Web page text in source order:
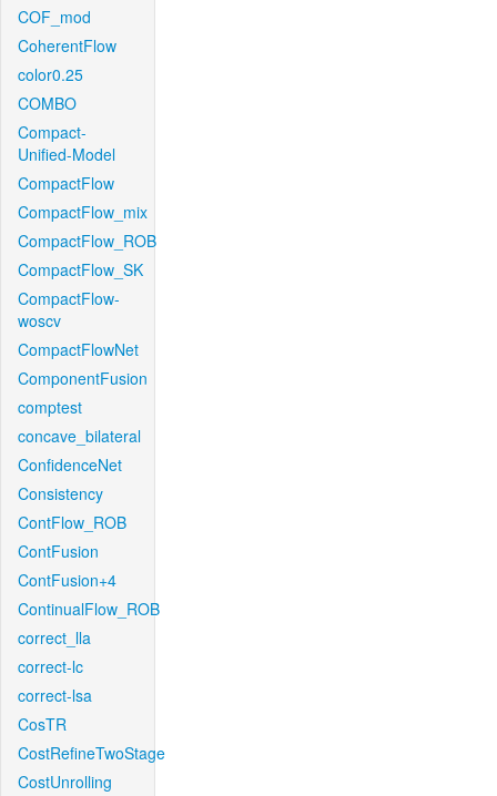
COF_mod
CoherentFlow
color0.25
COMBO
Compact-
Unified-Model
CompactFlow
CompactFlow_mix
CompactFlow_ROB
CompactFlow_SK
CompactFlow-
woscv
CompactFlowNet
ComponentFusion
comptest
concave_bilateral
ConfidenceNet
Consistency
ContFlow_ROB
ContFusion
ContFusion+4
ContinualFlow_ROB
correct_lla
correct-lc
correct-lsa
CosTR
CostRefineTwoStage
CostUnrolling